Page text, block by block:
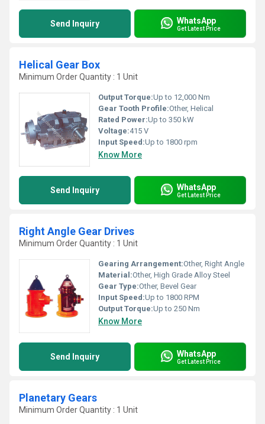
Send Inquiry WhatsApp
Get Latest Price
Helical Gear Box
Minimum Order Quantity : 1 Unit
Output Torque:Up to 12,000 Nm
Gear Tooth Profile:Other, Helical
Rated Power:Up to 350 kW
Voltage:415 V
Input Speed:Up to 1800 rpm
Know More
Send Inquiry WhatsApp
Get Latest Price
Right Angle Gear Drives
Minimum Order Quantity : 1 Unit
Gearing Arrangement:Other, Right Angle
Material:Other, High Grade Alloy Steel
Gear Type:Other, Bevel Gear
Input Speed:Up to 1800 RPM
Output Torque:Up to 250 Nm
Know More
Send Inquiry WhatsApp
Get Latest Price
Planetary Gears
Minimum Order Quantity : 1 Unit